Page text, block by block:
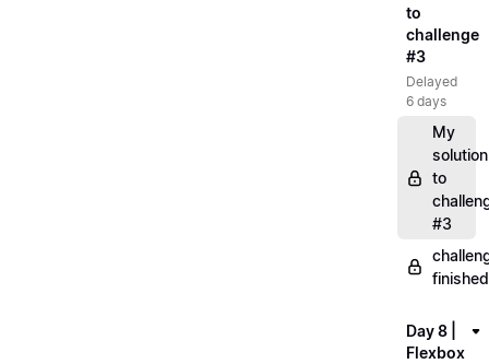
to
challenge
#3
Delayed
6 days
My
solution
to
#3
Day 8 |
Flexbox